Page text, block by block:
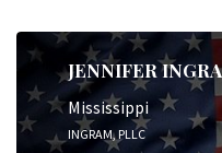
JENNIFER
Mississippi
INGRAM, PLLC